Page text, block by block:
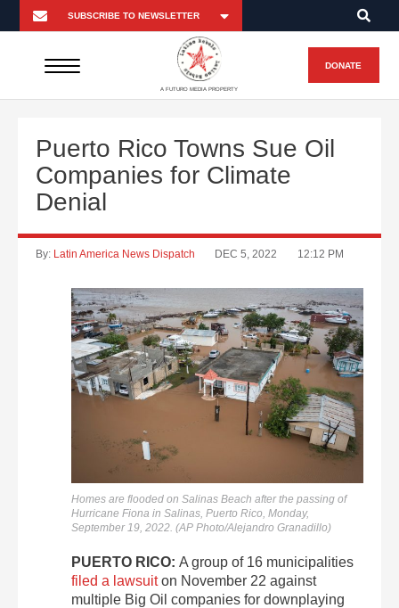
A FUTURO MEDIA PROPERTY
DONATE
Puerto Rico Towns Sue Oil
Companies for Climate
Denial
By: Latin America News Dispatch DEC 5, 2022 12:12 PM
Homes are flooded on Salinas Beach after the passing of
Hurricane Fiona in Salinas, Puerto Rico, Monday,
September 19, 2022. (AP Photo/Alejandro Granadillo)
PUERTO RICO: A group of 16 municipalities
filed a lawsuiton November 22 against
multiple Big Oil companies for downplaying